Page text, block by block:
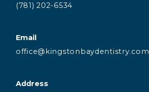
(781) 202-6534
Email
office@kingstonbaydentistry.com
Address